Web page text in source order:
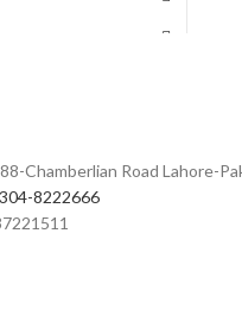
mobile
Works as
Lightweight,
Chamberlian Road Lahore-
8222666